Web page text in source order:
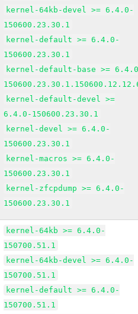
kernel-64kb-devel >= 6.4.0-
150600.23.30.1
kernel-default >= 6.4.0-
150600.23.30.1
kernel-default-base >=
kernel-default-devel >=
6.4.0-150600.23.30.1
kernel-devel >= 6.4.0-
150600.23.30.1
kernel-macros >= 6.4.0-
150600.23.30.1
kernel-zfcpdump >= 6.4.0-
150600.23.30.1
kernel-64kb >= 6.4.0-
150700.51.1
kernel-64kb-devel >= 6.4.0-
150700.51.1
kernel-default >= 6.4.0-
150700.51.1